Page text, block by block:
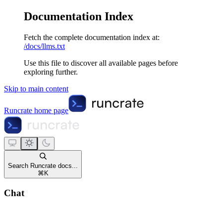
Documentation Index
Fetch the complete documentation index at:
/docs/llms.txt
Use this file to discover all available pages before
exploring further.
Skip to main content
Runcrate home page
Search Runcrate docs...
⌘ K
Chat